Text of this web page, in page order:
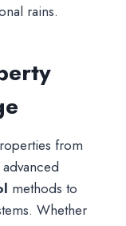
rains.
from
methods to
Whether